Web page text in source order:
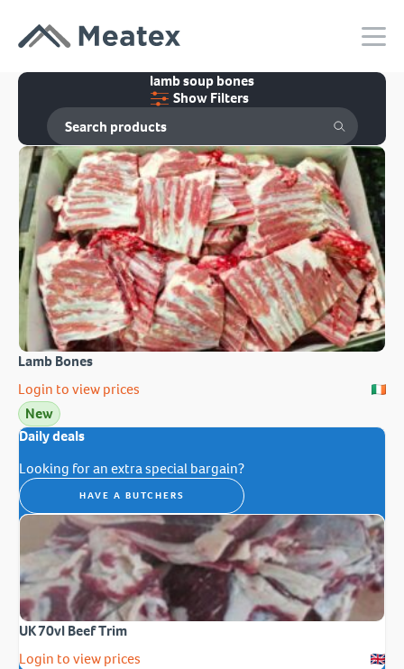
lamb soup bones
Show Filters
Lamb Bones
Login to view prices
New
Daily deals
Looking for an extra special bargain?
HAVE A BUTCHERS
UK 70vl Beef Trim
Login to view prices